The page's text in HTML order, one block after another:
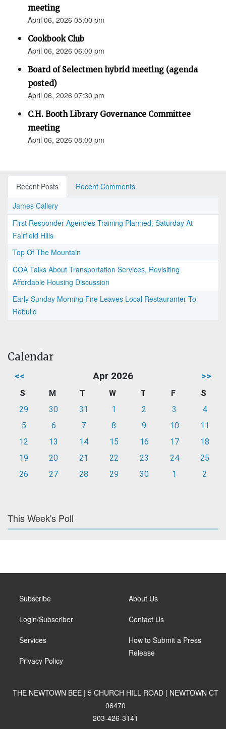
meeting
April 06, 2026 05:00 pm
Cookbook Club
April 06, 2026 06:00 pm
Board of Selectmen hybrid meeting (agenda
posted)
April 06, 2026 07:30 pm
C.H. Booth Library Governance Committee
meeting
April 06, 2026 08:00 pm
Recent Posts
Recent Comments
James Callery
First Responder Agencies Training Planned, Saturday At
Fairfield Hills
Top Of The Mountain
COA Talks About Transportation Services, Revisiting
Affordable Housing Discussion
Early Sunday Morning Fire Leaves Local Restauranter To
Rebuild
Calendar
<< Apr 2026 >>
S M T W T F
S
29
30 31 1 2 3
4
5
6 7 8 9 10
11
12
13 14 15 16 17
18
19
20 21 22 23 24
25
26
27 28 29 30 1 2
This Week's Poll
Subscribe
Login/Subscriber
Services
Privacy Policy
About Us
Contact Us
How to Submit a Press
Release
THE NEWTOWN BEE | 5 CHURCH HILL ROAD | NEWTOWN CT
06470
203-426-3141